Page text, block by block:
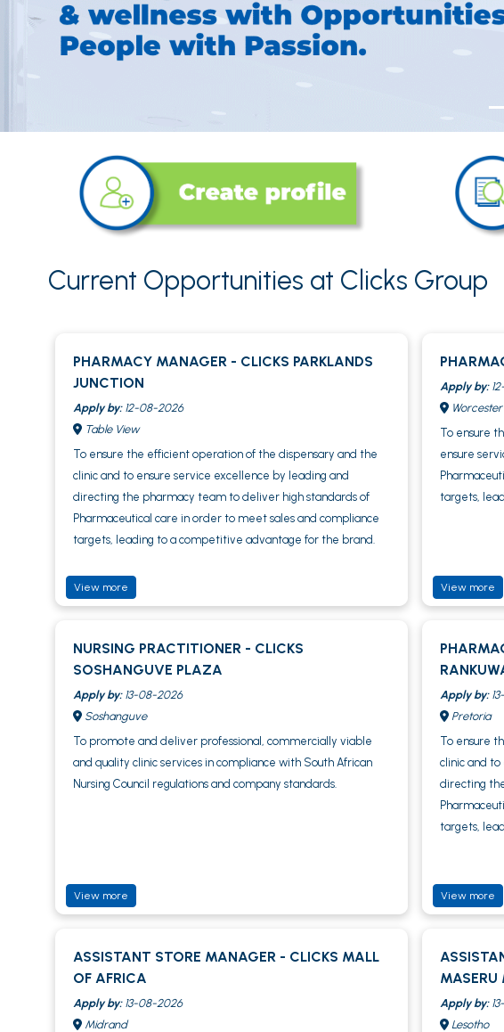
Current Opportunities at Clicks Group
PHARMACY MANAGER - CLICKS PARKLANDS
JUNCTION
Apply by:12-08-2026
Table View
To ensure the efficient operation of the dispensary and the
clinic and to ensure service excellence by leading and
directing the pharmacy team to deliver high standards of
Pharmaceutical care in order to meet sales and compliance
targets, leading to a competitive advantage for the brand.
View more
Apply by:
Worcester
To ensure
ensure
targets,
View more
NURSING PRACTITIONER - CLICKS
SOSHANGUVE PLAZA
Apply by:13-08-2026
Soshanguve
To promote and deliver professional, commercially viable
and quality clinic services in compliance with South African
Nursing Council regulations and company standards.
View more
Apply by:
Pretoria
To ensure
clinic and to
directing
targets,
View more
ASSISTANT STORE MANAGER - CLICKS MALL
OF AFRICA
Apply by:13-08-2026
Midrand
MASERU
Apply by:
Lesotho